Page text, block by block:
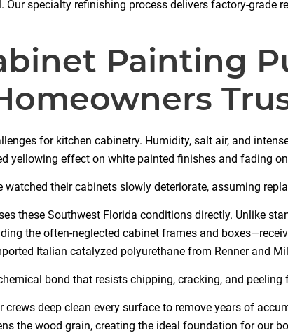
specialty refinishing process delivers factory-grade
Painting
for kitchen cabinetry. Humidity, salt air, and
yellowing effect on white painted finishes and fading
watched their cabinets slowly deteriorate, assuming
these Southwest Florida conditions directly. Unlike
the often-neglected cabinet frames and
Italian catalyzed polyurethane from Renner and
bond that resists chipping, cracking, and
deep clean every surface to remove years of
the wood grain, creating the ideal foundation for our